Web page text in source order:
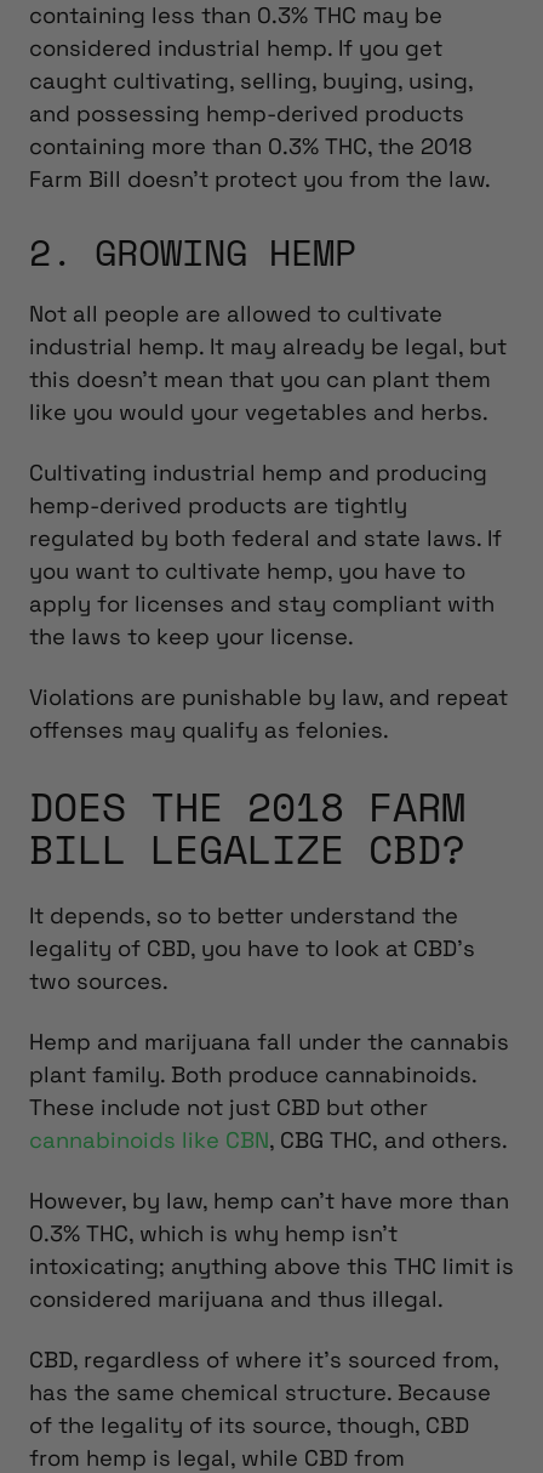
containing less than 0.3% THC may be
considered industrial hemp. If you get
caught cultivating, selling, buying, using,
and possessing hemp-derived products
containing more than 0.3% THC, the 2018
Farm Bill doesn’t protect you from the law.
2. GROWING HEMP
Not all people are allowed to cultivate
industrial hemp. It may already be legal, but
this doesn’t mean that you can plant them
like you would your vegetables and herbs.
Cultivating industrial hemp and producing
hemp-derived products are tightly
regulated by both federal and state laws. If
you want to cultivate hemp, you have to
apply for licenses and stay compliant with
the laws to keep your license.
Violations are punishable by law, and repeat
offenses may qualify as felonies.
DOES THE 2018 FARM
BILL LEGALIZE CBD?
It depends, so to better understand the
legality of CBD, you have to look at CBD’s
two sources.
Hemp and marijuana fall under the cannabis
plant family. Both produce cannabinoids.
These include not just CBD but other
cannabinoids like CBN, CBG THC, and others.
However, by law, hemp can’t have more than
0.3% THC, which is why hemp isn’t
intoxicating; anything above this THC limit is
considered marijuana and thus illegal.
CBD, regardless of where it’s sourced from,
has the same chemical structure. Because
of the legality of its source, though, CBD
from hemp is legal, while CBD from